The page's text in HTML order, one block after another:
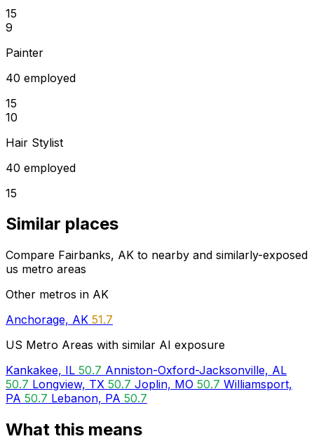
15
9
Painter
40 employed
15
10
Hair Stylist
40 employed
15
Similar places
Compare Fairbanks, AK to nearby and similarly-exposed
us metro areas
Other metros in AK
Anchorage, AK 51.7
US Metro Areas with similar AI exposure
Kankakee, IL 50.7 Anniston-Oxford-Jacksonville, AL
50.7 Longview, TX 50.7 Joplin, MO 50.7 Williamsport,
PA 50.7 Lebanon, PA 50.7
What this means